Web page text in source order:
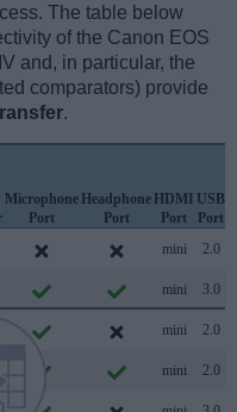
The table below
of the Canon EOS
and, in particular, the
comparators) provide
.
Microphone
Port
Headphone
Port
HDMI
Port
USB
Port
mini 2.0
mini 3.0
mini 2.0
mini 2.0